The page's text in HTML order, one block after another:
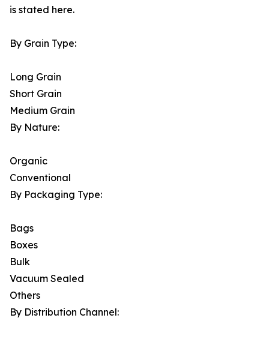
is stated here.
By Grain Type:
Long Grain
Short Grain
Medium Grain
By Nature:
Organic
Conventional
By Packaging Type:
Bags
Boxes
Bulk
Vacuum Sealed
Others
By Distribution Channel: